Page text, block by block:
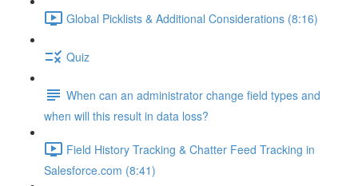
Global Picklists & Additional Considerations (8:16)
Quiz
When can an administrator change field types and
when will this result in data loss?
Field History Tracking & Chatter Feed Tracking in
Salesforce.com (8:41)